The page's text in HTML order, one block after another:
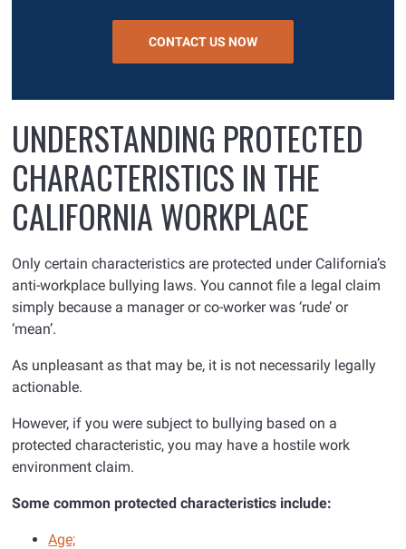
CONTACT US NOW
UNDERSTANDING PROTECTED
CHARACTERISTICS IN THE
CALIFORNIA WORKPLACE
Only certain characteristics are protected under California’s
anti-workplace bullying laws. You cannot file a legal claim
simply because a manager or co-worker was ‘rude’ or
‘mean’.
As unpleasant as that may be, it is not necessarily legally
actionable.
However, if you were subject to bullying based on a
protected characteristic, you may have a hostile work
environment claim.
Some common protected characteristics include:
Age;